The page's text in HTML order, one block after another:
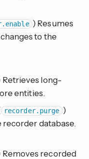
) Resumes
to the
Retrieves long-
entities.
recorder.purge )
recorder database.
Removes recorded